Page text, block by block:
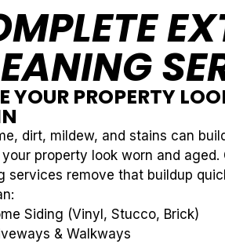
YOUR PROPERTY
dirt, mildew, and stains can
property look worn and
services remove that buildup
Siding (Vinyl, Stucco, Brick)
& Walkways